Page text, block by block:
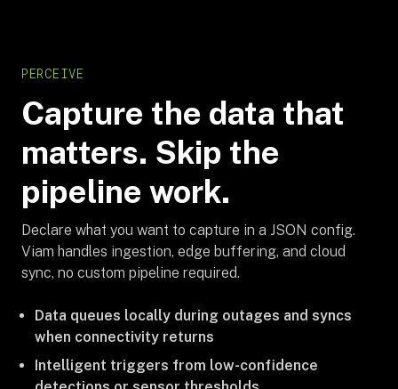
PERCEIVE
Capture the data that
matters. Skip the
pipeline work.
Declare what you want to capture in a JSON config.
Viam handles ingestion, edge buffering, and cloud
sync, no custom pipeline required.
Data queues locally during outages and syncs
when connectivity returns
Intelligent triggers from low-confidence